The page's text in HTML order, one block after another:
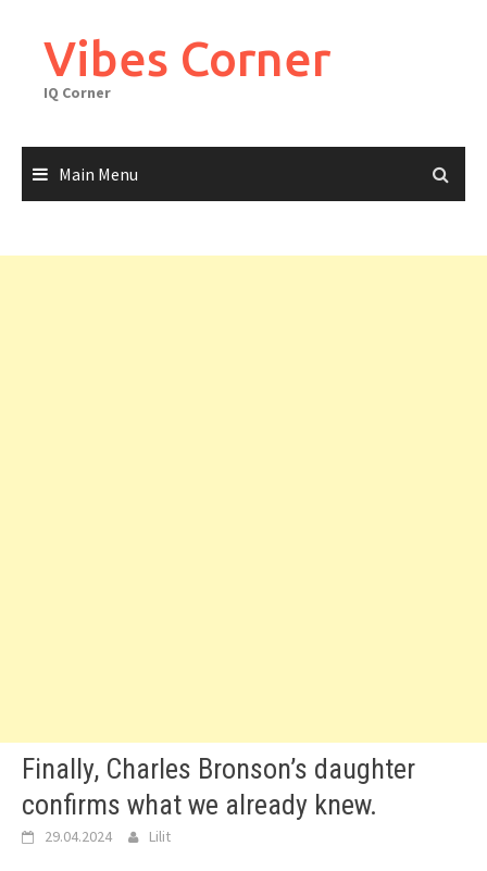
contentVibes Corner
IQ Corner
Main Menu
Finally, Charles Bronson’s daughter
confirms what we already knew.
29.04.2024 Lilit